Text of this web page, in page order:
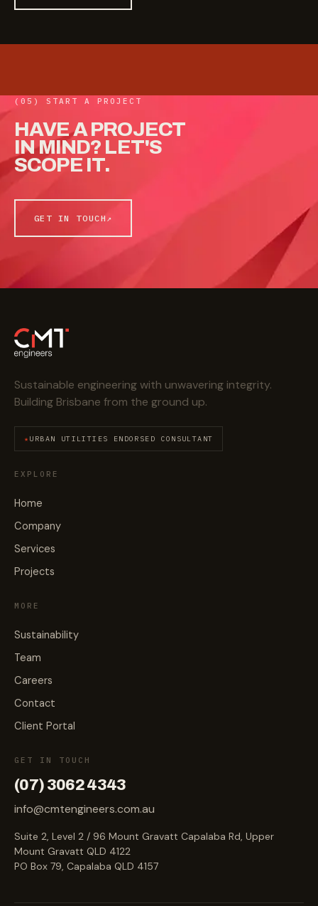
(05) START A PROJECT
HAVEAPROJECT
INMIND? LET'S
SCOPE IT.
GET IN TOUCH↗
Sustainable engineering with unwavering integrity.
Building Brisbane from the ground up.
URBAN UTILITIES ENDORSED CONSULTANT
EXPLORE
Home
Company
Services
Projects
MORE
Sustainability
Team
Careers
Contact
Client Portal
GET IN TOUCH
(07) 3062 4343
info@cmtengineers.com.au
Suite 2, Level 2 / 96 Mount Gravatt Capalaba Rd, Upper
Mount Gravatt QLD 4122
PO Box 79, Capalaba QLD 4157